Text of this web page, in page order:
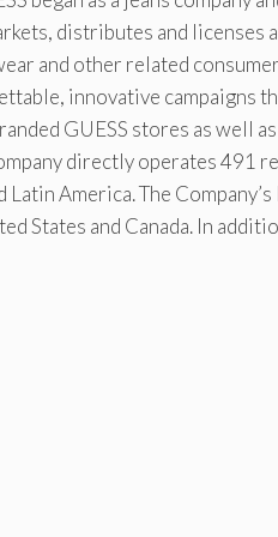
distributes and
and other related
innovative campaigns
GUESS stores as well
directly operates 491
Latin America. The
States and Canada. In